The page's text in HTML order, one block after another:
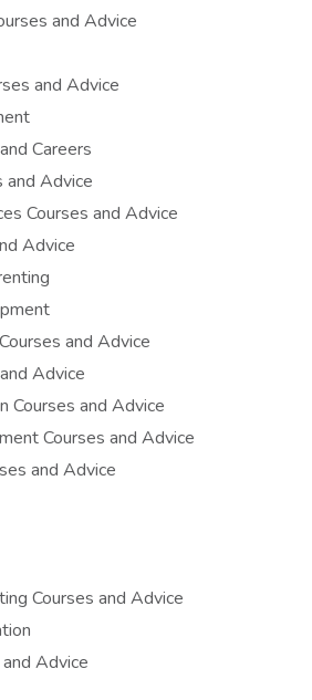
and Advice
and Advice
Careers
and Advice
Courses and Advice
Advice
and Advice
Advice
Courses and Advice
Courses and Advice
and Advice
Courses and Advice
Advice